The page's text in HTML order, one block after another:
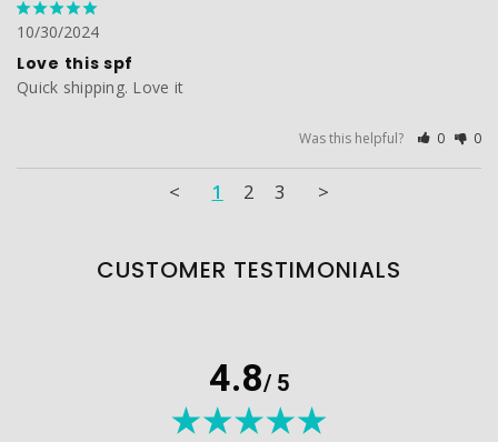
10/30/2024
Love this spf
Quick shipping. Love it
Was this helpful? 0 0
< 1 2 3 >
CUSTOMER TESTIMONIALS
4.8/ 5